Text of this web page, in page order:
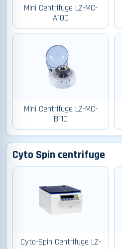
Mini Centrifuge LZ-MC-
A100
Mini Centrifuge LZ-MC-
B110
Cyto Spin centrifuge
Cyto-Spin Centrifuge LZ-